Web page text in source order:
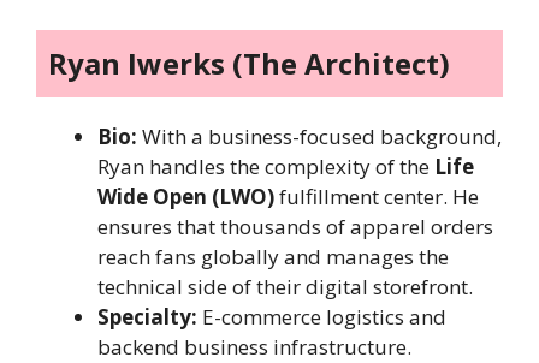
Ryan Iwerks (The Architect)
Bio: With a business-focused background,
Ryan handles the complexity of the Life
Wide Open (LWO)fulfillment center. He
ensures that thousands of apparel orders
reach fans globally and manages the
technical side of their digital storefront.
Specialty: E-commerce logistics and
backend business infrastructure.